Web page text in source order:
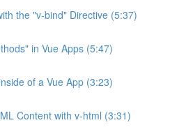
the "v-bind" Directive (5:37)
in Vue Apps (5:47)
of a Vue App (3:23)
Content with v-html (3:31)